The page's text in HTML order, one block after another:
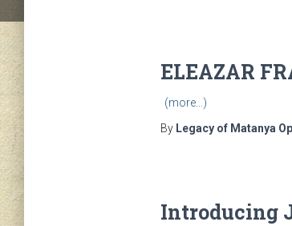
ELEAZAR
(more…)
By Legacy of Matanya
Introducing